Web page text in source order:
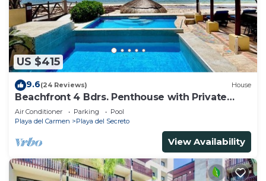
US $415
9.6(24 Reviews) House
Beachfront 4 Bdrs. Penthouse with Private
Pool, Chef, Housekeeper
Air Conditioner Parking
Pool
Playa del Carmen
Playa del Secreto
View Availability